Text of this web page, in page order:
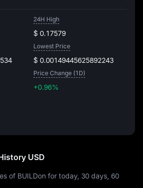
24H High
$ 0.17579
Lowest Price
$ 0.00149445625892243
Price Change (1D)
+0.96%
USD
of BUILDon for today, 30 days, 60